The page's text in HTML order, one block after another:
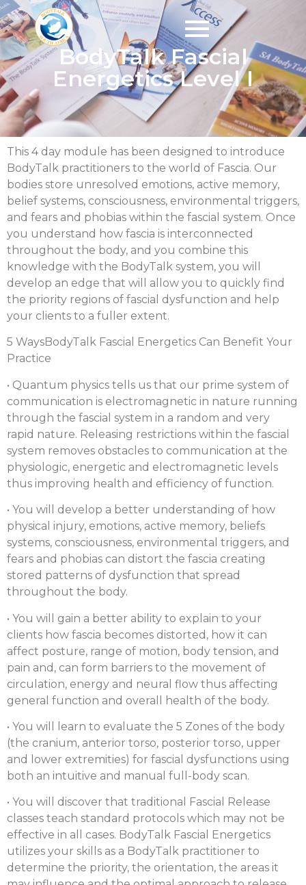
BodyTalk Fascial
Energetics Level I
This 4 day module has been designed to introduce
BodyTalk practitioners to the world of Fascia. Our
bodies store unresolved emotions, active memory,
belief systems, consciousness, environmental triggers,
and fears and phobias within the fascial system. Once
you understand how fascia is interconnected
throughout the body, and you combine this
knowledge with the BodyTalk system, you will
develop an edge that will allow you to quickly find
the priority regions of fascial dysfunction and help
your clients to a fuller extent.
5 WaysBodyTalk Fascial Energetics Can Benefit Your
Practice
• Quantum physics tells us that our prime system of
communication is electromagnetic in nature running
through the fascial system in a random and very
rapid nature. Releasing restrictions within the fascial
system removes obstacles to communication at the
physiologic, energetic and electromagnetic levels
thus improving health and efficiency of function.
• You will develop a better understanding of how
physical injury, emotions, active memory, beliefs
systems, consciousness, environmental triggers, and
fears and phobias can distort the fascia creating
stored patterns of dysfunction that spread
throughout the body.
• You will gain a better ability to explain to your
clients how fascia becomes distorted, how it can
affect posture, range of motion, body tension, and
pain and, can form barriers to the movement of
circulation, energy and neural flow thus affecting
general function and overall health of the body.
• You will learn to evaluate the 5 Zones of the body
(the cranium, anterior torso, posterior torso, upper
and lower extremities) for fascial dysfunctions using
both an intuitive and manual full-body scan.
• You will discover that traditional Fascial Release
classes teach standard protocols which may not be
effective in all cases. BodyTalk Fascial Energetics
utilizes your skills as a BodyTalk practitioner to
determine the priority, the orientation, the areas it